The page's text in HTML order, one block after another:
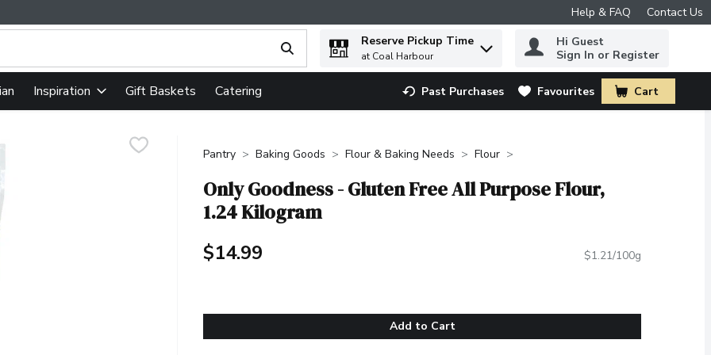
Help & FAQ Contact Us
text field is used to search for items. Type your search term to find items.
Reserve Pickup Time
at Coal Harbour
Hi Guest
Sign In or Register
Inspiration Gift Baskets Catering Past Purchases Favourites Cart
.
Pantry Baking Goods Flour & Baking Needs Flour
Only Goodness - Gluten Free All Purpose Flour,
1.24 Kilogram
$14.99 $1.21/100g
Add to Cart